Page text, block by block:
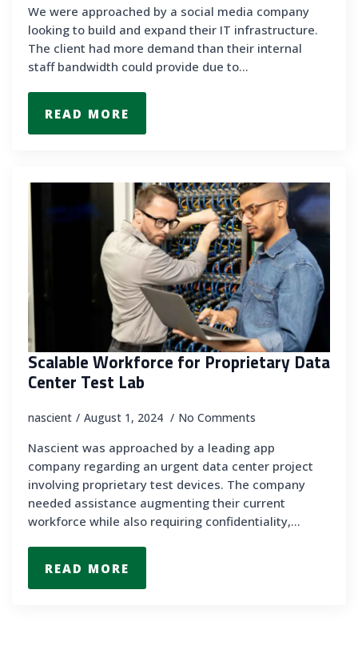
We were approached by a social media company
looking to build and expand their IT infrastructure.
The client had more demand than their internal
staff bandwidth could provide due to…
READ MORE
Scalable Workforce for Proprietary Data
Center Test Lab
nascient August 1, 2024 No Comments
Nascient was approached by a leading app
company regarding an urgent data center project
involving proprietary test devices. The company
needed assistance augmenting their current
workforce while also requiring confidentiality,…
READ MORE